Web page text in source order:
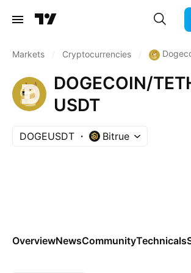
Markets Cryptocurrencies
DOGECOIN/
USDT
DOGEUSDT Bitrue
OverviewNewsCommunityTechnicals